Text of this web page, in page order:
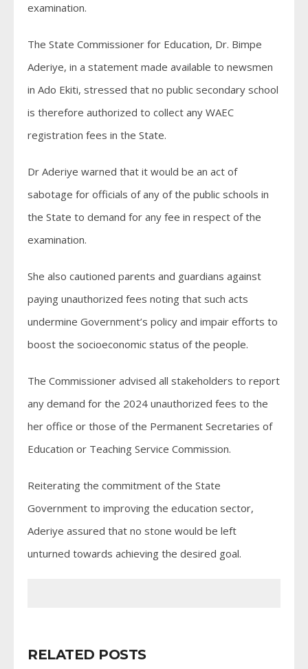
examination.
The State Commissioner for Education, Dr. Bimpe
Aderiye, in a statement made available to newsmen
in Ado Ekiti, stressed that no public secondary school
is therefore authorized to collect any WAEC
registration fees in the State.
Dr Aderiye warned that it would be an act of
sabotage for officials of any of the public schools in
the State to demand for any fee in respect of the
examination.
She also cautioned parents and guardians against
paying unauthorized fees noting that such acts
undermine Government’s policy and impair efforts to
boost the socioeconomic status of the people.
The Commissioner advised all stakeholders to report
any demand for the 2024 unauthorized fees to the
her office or those of the Permanent Secretaries of
Education or Teaching Service Commission.
Reiterating the commitment of the State
Government to improving the education sector,
Aderiye assured that no stone would be left
unturned towards achieving the desired goal.
RELATED POSTS